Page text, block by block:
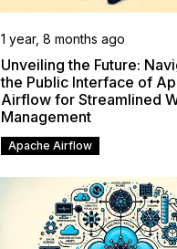
1 year, 8 months ago
Unveiling the Future:
the Public Interface of
Airflow for Streamlined
Management
Apache Airflow